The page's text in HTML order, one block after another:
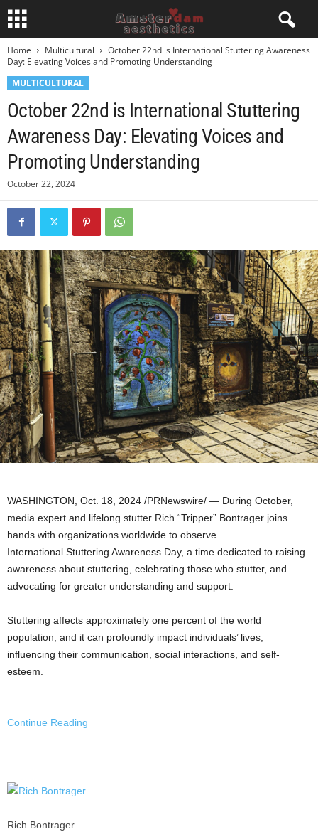
Home Multicultural
October 22nd is International Stuttering Awareness
Day: Elevating Voices and Promoting Understanding
MULTICULTURAL
October 22nd is International Stuttering
Awareness Day: Elevating Voices and
Promoting Understanding
October 22, 2024
WASHINGTON Oct. 18, 2024 /PRNewswire/ — During October,
media expert and lifelong stutter Rich “Tripper” Bontrager joins
hands with organizations worldwide to observe
International Stuttering Awareness Day, a time dedicated to raising
awareness about stuttering, celebrating those who stutter, and
advocating for greater understanding and support.
Stuttering affects approximately one percent of the world
population, and it can profoundly impact individuals’ lives,
influencing their communication, social interactions, and self-
esteem.
Continue Reading
Rich Bontrager